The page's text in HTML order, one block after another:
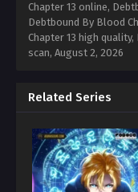
Chapter 13 online,
Debtbound By Blood
Chapter 13 high
scan, August 2, 2026
Related Series